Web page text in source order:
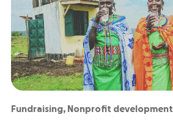
Fundraising, Nonprofit development